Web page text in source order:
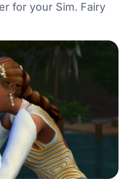
for your Sim. Fairy